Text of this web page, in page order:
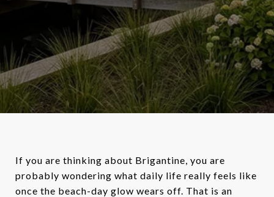
If you are thinking about Brigantine, you are
probably wondering what daily life really feels like
once the beach-day glow wears off. That is an